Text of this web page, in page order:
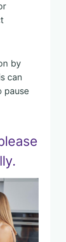
by
can
pause